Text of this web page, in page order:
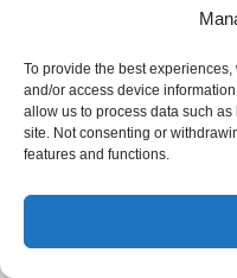
To provide the best
and/or access device
allow us to process data such
site. Not consenting or
features and functions.
how to get my child into